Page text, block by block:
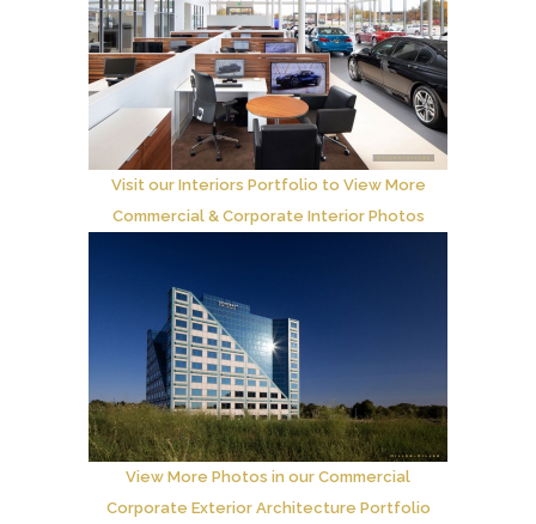
Visit our Interiors Portfolio to View More
Commercial & Corporate Interior Photos
View More Photos in our Commercial
Corporate Exterior Architecture Portfolio